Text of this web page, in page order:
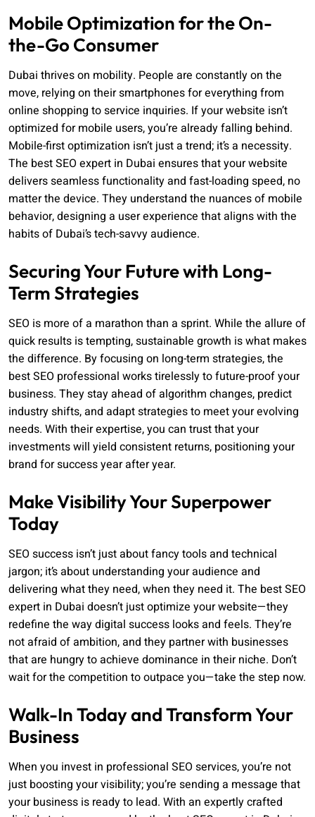
Mobile Optimization for the On-
the-Go Consumer
Dubai thrives on mobility. People are constantly on the
move, relying on their smartphones for everything from
online shopping to service inquiries. If your website isn’t
optimized for mobile users, you’re already falling behind.
Mobile-first optimization isn’t just a trend; it’s a necessity.
The best SEO expert in Dubai ensures that your website
delivers seamless functionality and fast-loading speed, no
matter the device. They understand the nuances of mobile
behavior, designing a user experience that aligns with the
habits of Dubai’s tech-savvy audience.
Securing Your Future with Long-
Term Strategies
SEO is more of a marathon than a sprint. While the allure of
quick results is tempting, sustainable growth is what makes
the difference. By focusing on long-term strategies, the
best SEO professional works tirelessly to future-proof your
business. They stay ahead of algorithm changes, predict
industry shifts, and adapt strategies to meet your evolving
needs. With their expertise, you can trust that your
investments will yield consistent returns, positioning your
brand for success year after year.
Make Visibility Your Superpower
Today
SEO success isn’t just about fancy tools and technical
jargon; it’s about understanding your audience and
delivering what they need, when they need it. The best SEO
expert in Dubai doesn’t just optimize your website—they
redefine the way digital success looks and feels. They’re
not afraid of ambition, and they partner with businesses
that are hungry to achieve dominance in their niche. Don’t
wait for the competition to outpace you—take the step now.
Walk-In Today and Transform Your
Business
When you invest in professional SEO services, you’re not
just boosting your visibility; you’re sending a message that
your business is ready to lead. With an expertly crafted